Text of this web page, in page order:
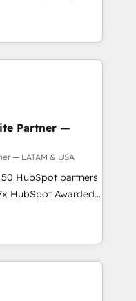
step-by-step
on user
and
believe you can grow!
in delivering
by leveraging
fuel success.
Marketing -
Website
transparent,
guidance you
Partner —
— LATAM & USA
HubSpot partners
HubSpot Awarded
the U.S.,
expertise with
Brazil’s largest
companies across
across all